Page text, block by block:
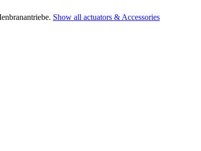
Show all actuators & Accessories